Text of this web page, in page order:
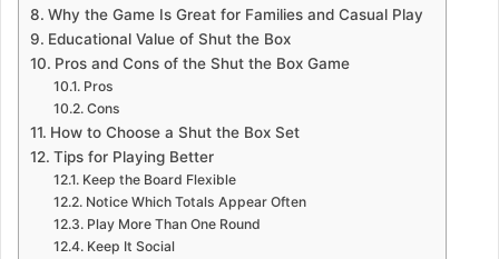
Why the Game Is Great for Families and Casual Play
Educational Value of Shut the Box
Pros and Cons of the Shut the Box Game
Pros
Cons
How to Choose a Shut the Box Set
Tips for Playing Better
Keep the Board Flexible
Notice Which Totals Appear Often
Play More Than One Round
Keep It Social